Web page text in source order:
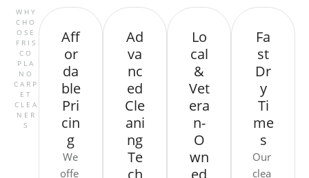
WHY
CHO
OSE
FRIS
CO
PLA
NO
CARP
ET
CLEA
NER
S
Aff
or
da
ble
Pri
cin
g
We
offe
Ad
va
nc
ed
Cle
ani
ng
Te
Lo
cal
&
Vet
era
n-
O
wn
Fa
st
Dr
y
Ti
me
s
Our
clea